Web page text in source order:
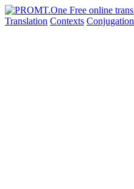
Translation Contexts Conjugation